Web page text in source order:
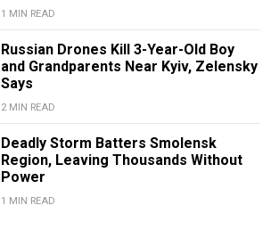
1 MIN READ
Russian Drones Kill 3-Year-Old Boy
and Grandparents Near Kyiv, Zelensky
Says
2 MIN READ
Deadly Storm Batters Smolensk
Region, Leaving Thousands Without
Power
1 MIN READ